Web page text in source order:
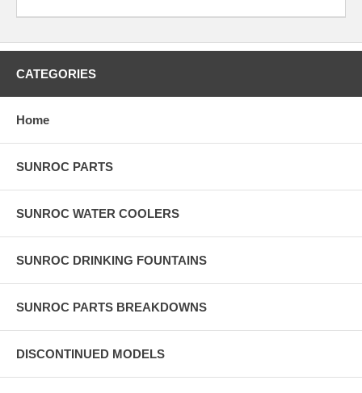
CATEGORIES
Home
SUNROC PARTS
SUNROC WATER COOLERS
SUNROC DRINKING FOUNTAINS
SUNROC PARTS BREAKDOWNS
DISCONTINUED MODELS